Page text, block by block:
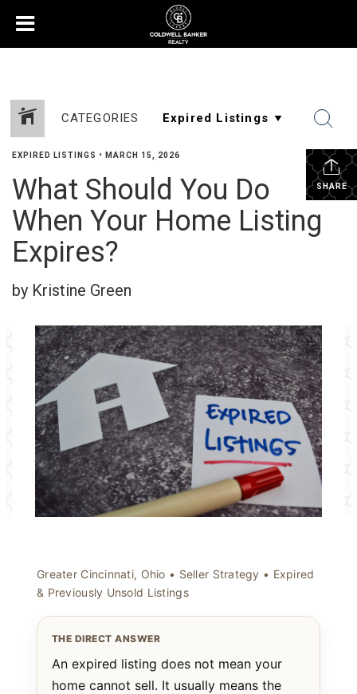
CATEGORIES
SHARE
EXPIRED LISTINGS • MARCH 15, 2026
What Should You Do
When Your Home Listing
Expires?
by Kristine Green
Greater Cincinnati, Ohio • Seller Strategy • Expired
& Previously Unsold Listings
THE DIRECT ANSWER
An expired listing does not mean your
home cannot sell. It usually means the